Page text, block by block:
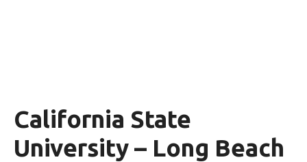
California State
University – Long Beach